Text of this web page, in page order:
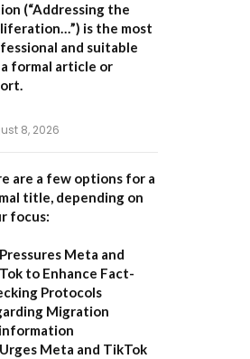
(“Addressing the
is the most
and suitable
formal article or
8, 2026
are a few options for a
title, depending on
focus:
Meta and
to Enhance Fact-
Protocols
Migration
Meta and TikTok